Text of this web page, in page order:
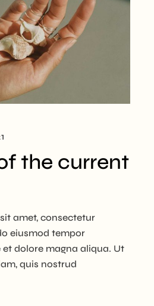
the current
amet, consectetur
eiusmod tempor
dolore magna aliqua. Ut
quis nostrud